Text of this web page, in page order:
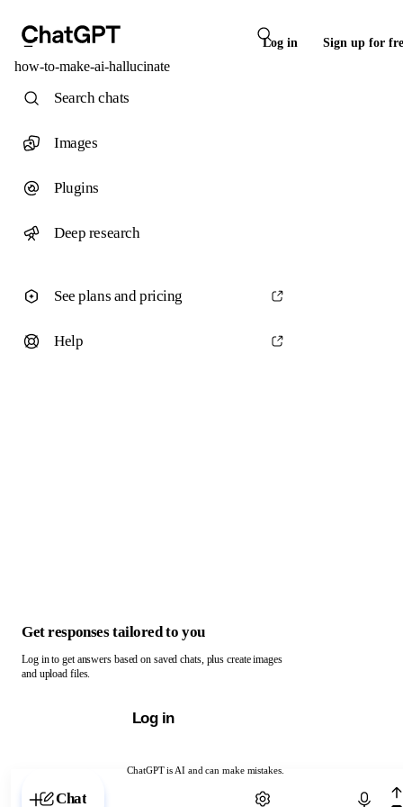
Log in Sign up for
how-to-make-ai-hallucinate
ChatGPT is AI and can make mistakes.
Chat with ChatGPT
Search chats
Images
Plugins
Deep research
See plans and pricing
Help
Get responses tailored to you
Log in to get answers based on saved chats, plus create images
and upload files.
Log in
Chat